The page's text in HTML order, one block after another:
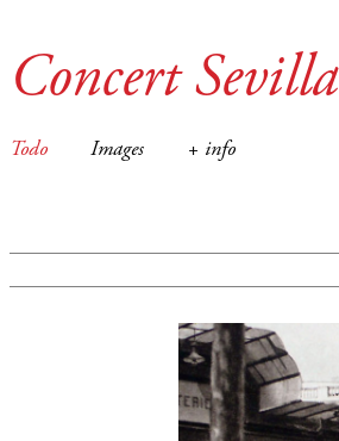
Concert Sevilla
Todo Images + info